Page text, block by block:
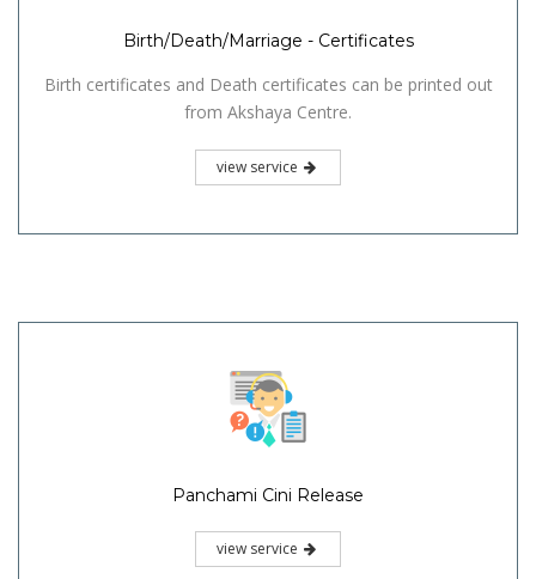
Birth/Death/Marriage - Certificates
Birth certificates and Death certificates can be printed out
from Akshaya Centre.
view service
Panchami Cini Release
view service